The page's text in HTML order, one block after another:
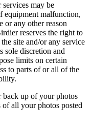
services may be
equipment malfunction,
or any other reason
reserves the right to
site and/or any service
sole discretion and
limits on certain
to parts of or all of the
back up of your photos
all your photos posted